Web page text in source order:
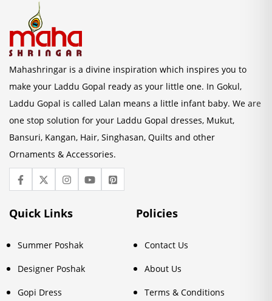
Mahashringar is a divine inspiration which inspires you to
make your Laddu Gopal ready as your little one. In Gokul,
Laddu Gopal is called Lalan means a little infant baby. We are
one stop solution for your Laddu Gopal dresses, Mukut,
Bansuri, Kangan, Hair, Singhasan, Quilts and other
Ornaments & Accessories.
Quick Links
Summer Poshak
Designer Poshak
Gopi Dress
Policies
Contact Us
About Us
Terms & Conditions